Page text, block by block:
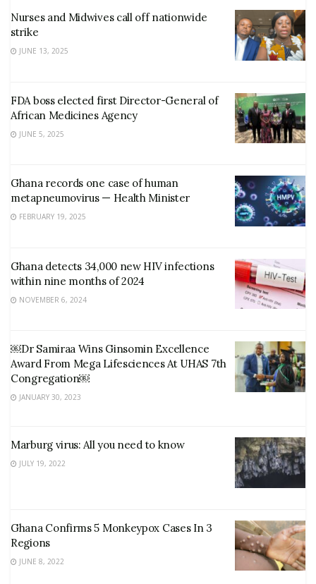
Nurses and Midwives call off nationwide
strike
JUNE 13, 2025
FDA boss elected first Director-General of
African Medicines Agency
JUNE 5, 2025
Ghana records one case of human
metapneumovirus — Health Minister
FEBRUARY 19, 2025
Ghana detects 34,000 new HIV infections
within nine months of 2024
NOVEMBER 6, 2024
￼Dr Samiraa Wins Ginsomin Excellence
Award From Mega Lifesciences At UHAS 7th
Congregation￼
JANUARY 30, 2023
Marburg virus: All you need to know
JULY 19, 2022
Ghana Confirms 5 Monkeypox Cases In 3
Regions
JUNE 8, 2022